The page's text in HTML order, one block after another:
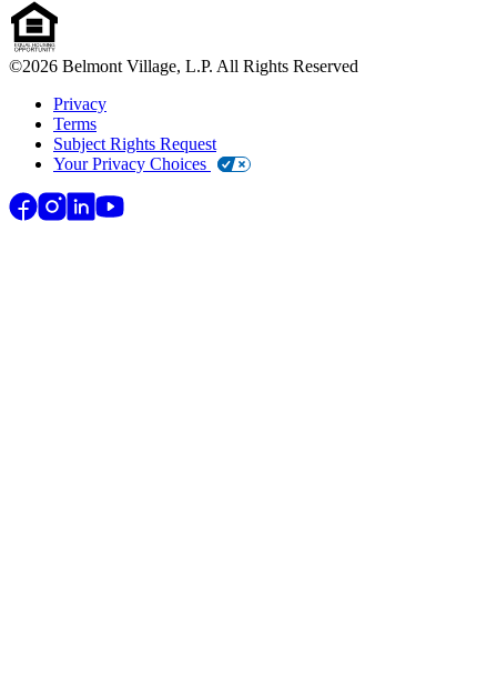
©2026 Belmont Village, L.P. All Rights Reserved
Privacy
Terms
Subject Rights Request
Your Privacy Choices